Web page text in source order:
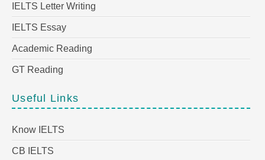
IELTS Letter Writing
IELTS Essay
Academic Reading
GT Reading
Useful Links
Know IELTS
CB IELTS